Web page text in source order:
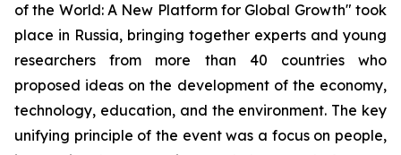
of the World: A New Platform for Global Growth" took
place in Russia, bringing together experts and young
researchers from more than 40 countries who
proposed ideas on the development of the economy,
technology, education, and the environment. The key
unifying principle of the event was a focus on people,